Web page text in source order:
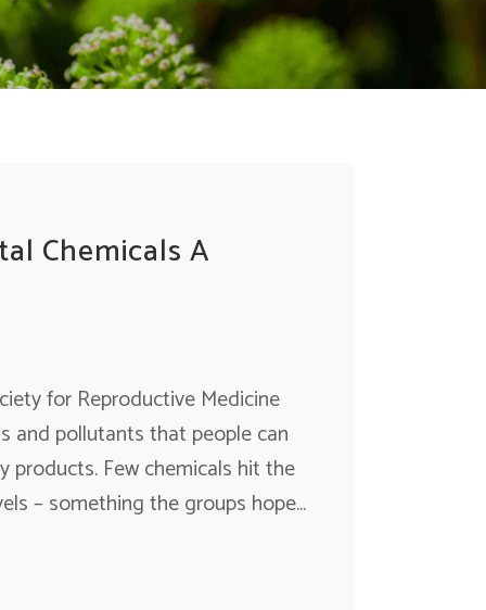
Chemicals A
for Reproductive Medicine
and pollutants that people can
products. Few chemicals hit the
– something the groups hope...